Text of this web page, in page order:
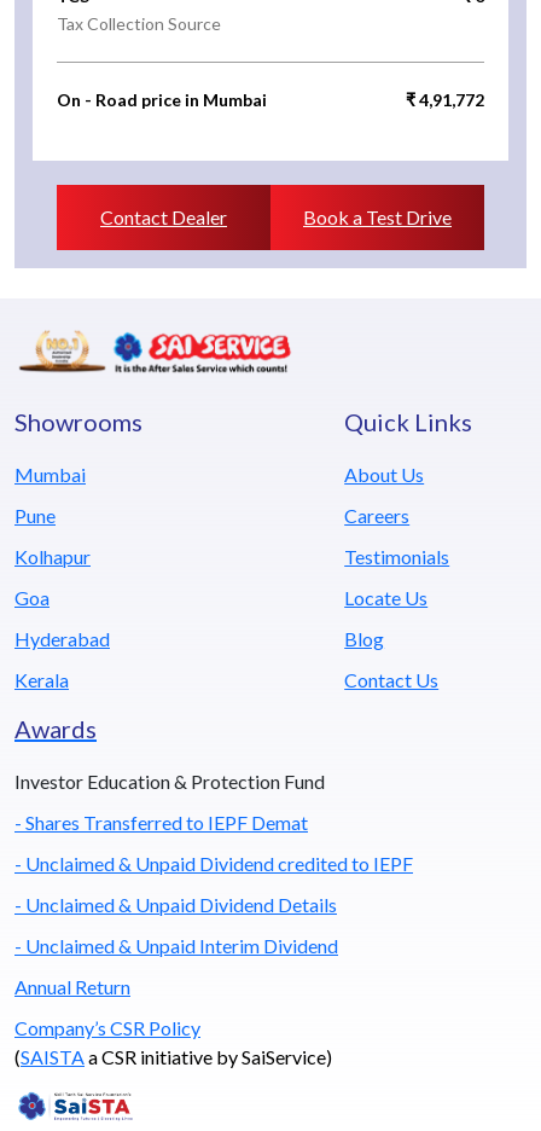
Tax Collection Source
On - Road price in Mumbai ₹ 4,91,772
Contact Dealer Book a Test Drive
Showrooms
Mumbai
Pune
Kolhapur
Goa
Hyderabad
Kerala
Quick Links
About Us
Careers
Testimonials
Locate Us
Blog
Contact Us
Awards
Investor Education & Protection Fund
- Shares Transferred to IEPF Demat
- Unclaimed & Unpaid Dividend credited to IEPF
- Unclaimed & Unpaid Dividend Details
- Unclaimed & Unpaid Interim Dividend
Annual Return
Company’s CSR Policy
(SAISTA a CSR initiative by SaiService)